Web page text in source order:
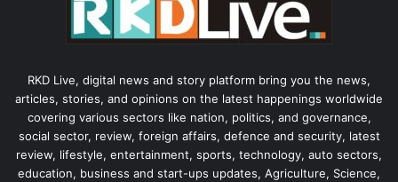
RKD Live, digital news and story platform bring you the news,
articles, stories, and opinions on the latest happenings worldwide
covering various sectors like nation, politics, and governance,
social sector, review, foreign affairs, defence and security, latest
review, lifestyle, entertainment, sports, technology, auto sectors,
education, business and start-ups updates, Agriculture, Science,